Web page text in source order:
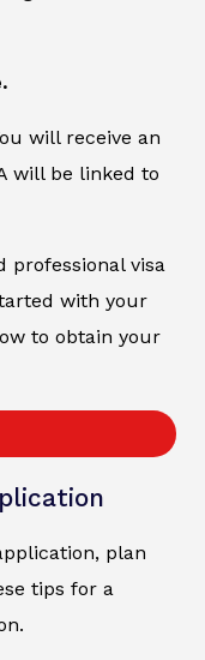
will receive an
will be linked to
professional visa
with your
to obtain your
plan
tips for a